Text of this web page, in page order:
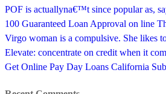
POF is actuallyna€™t since popular as,
100 Guaranteed Loan Approval on line
Virgo woman is a compulsive. She likes
Elevate: concentrate on credit when it
Get Online Pay Day Loans California